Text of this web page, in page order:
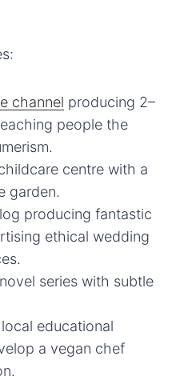
channel producing 2–
people the
centre with a
garden.
producing fantastic
ethical wedding
series with subtle
educational
a vegan chef